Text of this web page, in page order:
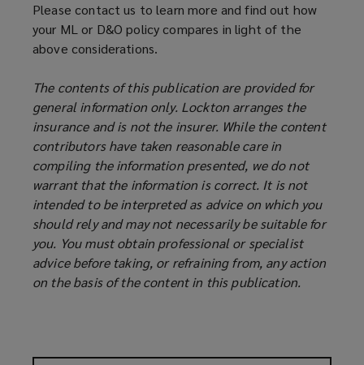
Please contact us to learn more and find out how
your ML or D&O policy compares in light of the
above considerations.
The contents of this publication are provided for
general information only. Lockton arranges the
insurance and is not the insurer. While the content
contributors have taken reasonable care in
compiling the information presented, we do not
warrant that the information is correct. It is not
intended to be interpreted as advice on which you
should rely and may not necessarily be suitable for
you. You must obtain professional or specialist
advice before taking, or refraining from, any action
on the basis of the content in this publication.